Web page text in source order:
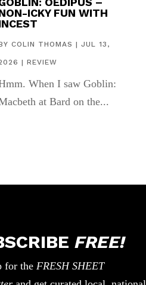
ICKY FUN WITH
COLIN THOMAS |JUL 13,
|REVIEW
When I saw Goblin:
at Bard on the...
FREE!
for the FRESH SHEET